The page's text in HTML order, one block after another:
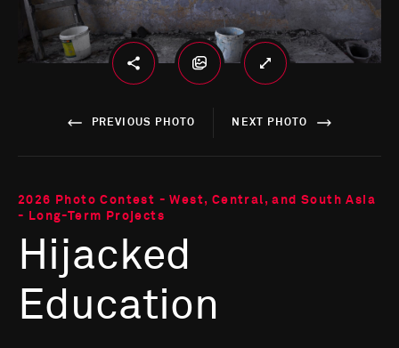
PREVIOUS PHOTO NEXT PHOTO
2026 Photo Contest - West, Central, and South Asia
- Long-Term Projects
Hijacked
Education